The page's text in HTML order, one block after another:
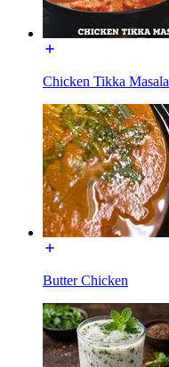
Chicken Tikka Masala
Butter Chicken